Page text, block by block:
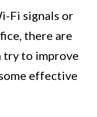
Fi signals or
there are
try to improve
effective